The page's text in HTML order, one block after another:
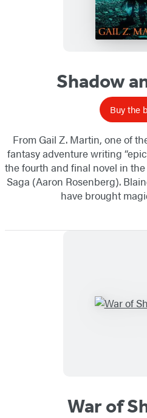
Shadow
Buy the
From Gail Z. Martin, one of
fantasy adventure writing
the fourth and final novel in
Saga (Aaron Rosenberg).
have brought
War of